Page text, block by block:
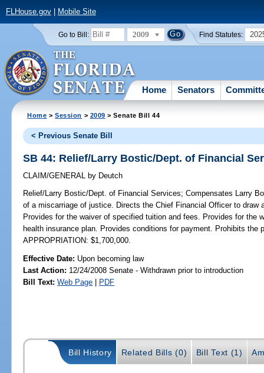
FLHouse.gov| Mobile Site
Go to Bill: 2009 Find Statutes:
Home Senators
Home >Session > 2009 > Senate Bill 44
< Previous Senate Bill
SB 44: Relief/Larry Bostic/Dept. of Financial
CLAIM/GENERAL by Deutch
Relief/Larry Bostic/Dept. of Financial Services; Compensates Larry
of a miscarriage of justice. Directs the Chief Financial Officer to draw
Provides for the waiver of specified tuition and fees. Provides for the
health insurance plan. Provides conditions for payment. Prohibits
APPROPRIATION: $1,700,000.
Effective Date: Upon becoming law
Last Action: 12/24/2008 Senate - Withdrawn prior to introduction
Bill Text: Web Page | PDF
Bill History Related Bills (0) Bill Text (1)